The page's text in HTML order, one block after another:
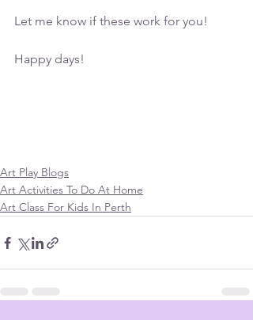
Let me know if these work for you!
Happy days!
Art Play Blogs
Art Activities To Do At Home
Art Class For Kids In Perth